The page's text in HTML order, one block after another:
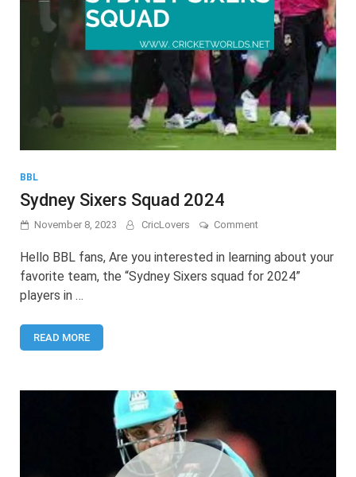
BBL
Sydney Sixers Squad 2024
November 8, 2023 CricLovers Commenton
Sixers
Squad
2024
Hello BBL fans, Are you interested in learning about your
favorite team, the “Sydney Sixers squad for 2024”
players in …
READ MORE